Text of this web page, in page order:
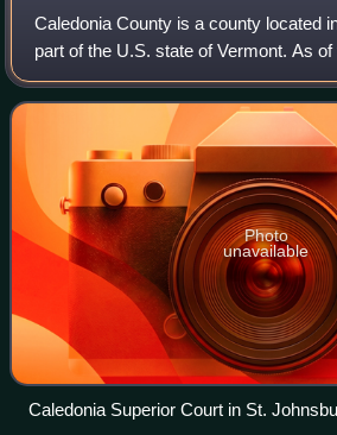
Caledonia County is a county located
part of the U.S. state of Vermont. As
the population was 30,233. Its shire
Johnsbury. The county wa
Photo
unavailable
Caledonia Superior Court in St.